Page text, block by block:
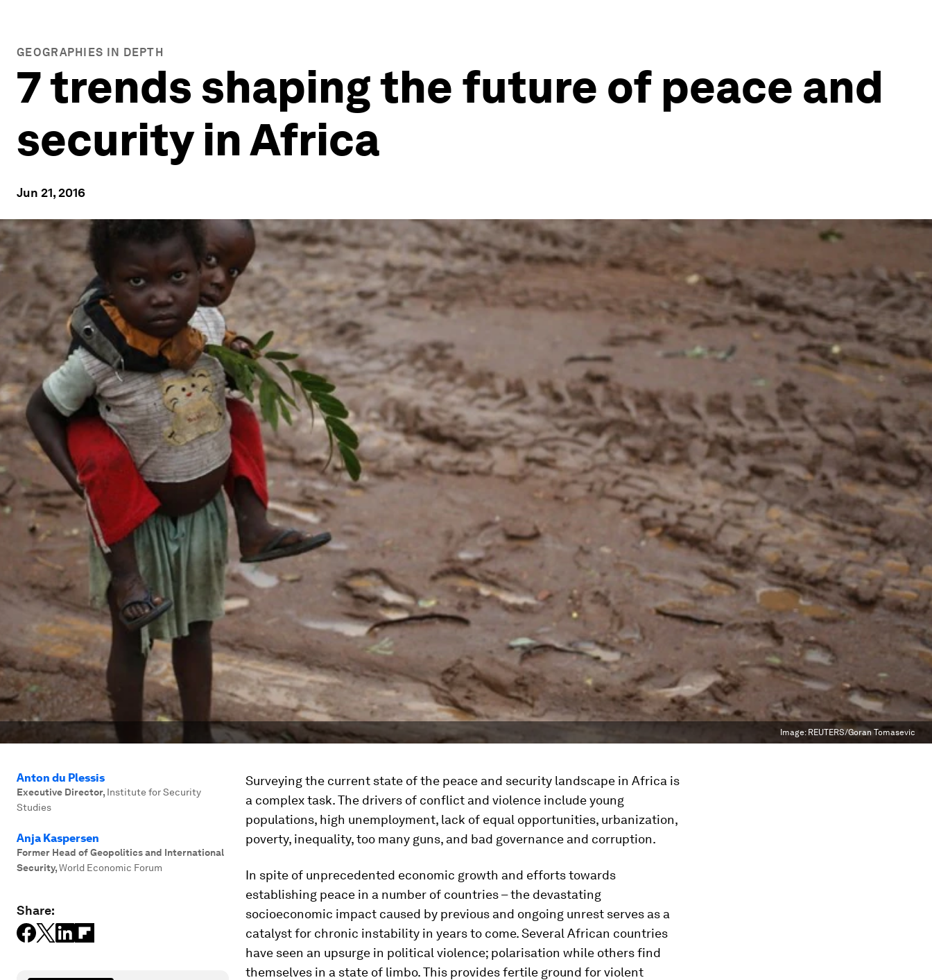
GEOGRAPHIES IN DEPTH
7 trends shaping the future of peace and
security in Africa
Jun 21, 2016
Image: REUTERS/Goran Tomasevic
Anton du Plessis
Executive Director, Institute for Security
Studies
Anja Kaspersen
Former Head of Geopolitics and International
Security,World Economic Forum
Share:
Surveying the current state of the peace and security landscape in Africa is
a complex task. The drivers of conflict and violence include young
populations, high unemployment, lack of equal opportunities, urbanization,
poverty, inequality, too many guns, and bad governance and corruption.
In spite of unprecedented economic growth and efforts towards
establishing peace in a number of countries – the devastating
socioeconomic impact caused by previous and ongoing unrest serves as a
catalyst for chronic instability in years to come. Several African countries
have seen an upsurge in political violence; polarisation while others find
themselves in a state of limbo. This provides fertile ground for violent